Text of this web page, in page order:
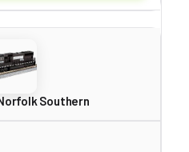
Southern